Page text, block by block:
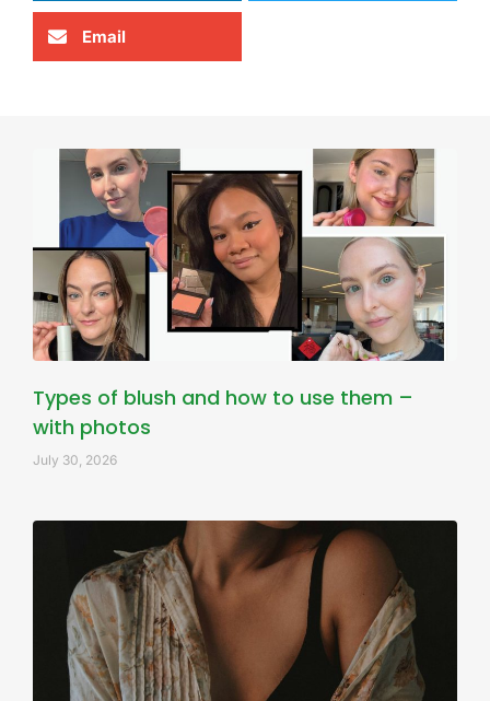
Email
Types of blush and how to use them –
with photos
July 30, 2026